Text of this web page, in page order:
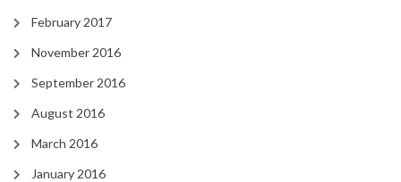
February 2017
November 2016
September 2016
August 2016
March 2016
January 2016